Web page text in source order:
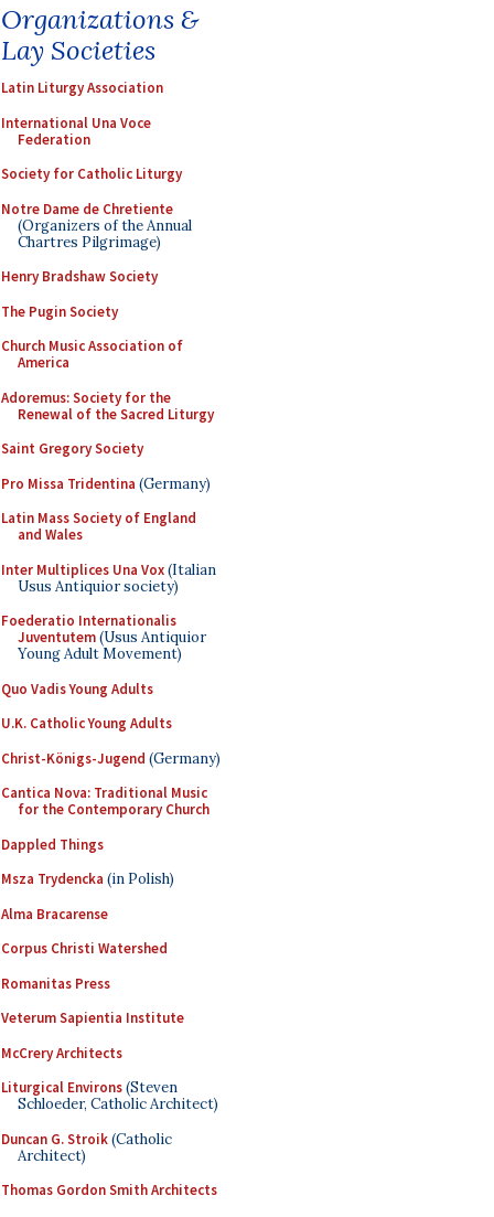
Organizations &
Lay Societies
Latin Liturgy Association
International Una Voce
Federation
Society for Catholic Liturgy
Notre Dame de Chretiente
(Organizers of the Annual
Chartres Pilgrimage)
Henry Bradshaw Society
The Pugin Society
Church Music Association of
America
Adoremus: Society for the
Renewal of the Sacred Liturgy
Saint Gregory Society
Pro Missa Tridentina (Germany)
Latin Mass Society of England
and Wales
Inter Multiplices Una Vox(Italian
Usus Antiquior society)
Foederatio Internationalis
Juventutem(Usus Antiquior
Young Adult Movement)
Quo Vadis Young Adults
U.K. Catholic Young Adults
Christ-Königs-Jugend (Germany)
Cantica Nova: Traditional Music
for the Contemporary Church
Dappled Things
Msza Trydencka (in Polish)
Alma Bracarense
Corpus Christi Watershed
Romanitas Press
Veterum Sapientia Institute
McCrery Architects
Liturgical Environs(Steven
Schloeder, Catholic Architect)
Duncan G. Stroik(Catholic
Architect)
Thomas Gordon Smith Architects